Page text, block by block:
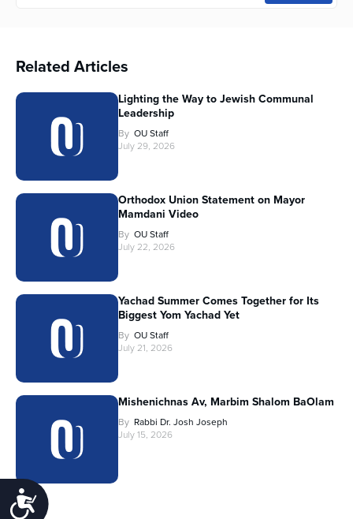
Accessibility
Related Articles
Lighting the Way to Jewish Communal
Leadership
By OU Staff
July 29, 2026
Orthodox Union Statement on Mayor
Mamdani Video
By OU Staff
July 22, 2026
Yachad Summer Comes Together for Its
Biggest Yom Yachad Yet
By OU Staff
July 21, 2026
Mishenichnas Av, Marbim Shalom BaOlam
By Rabbi Dr. Josh Joseph
July 15, 2026